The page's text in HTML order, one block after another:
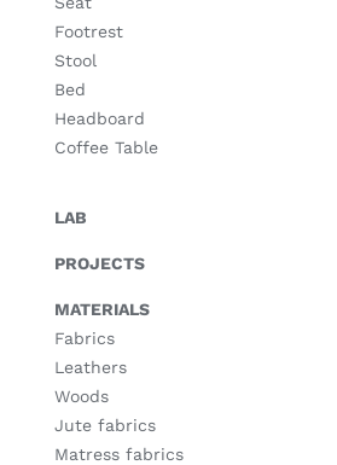
Footrest
Stool
Bed
Headboard
Coffee Table
LAB
PROJECTS
MATERIALS
Fabrics
Leathers
Woods
Jute fabrics
Matress fabrics